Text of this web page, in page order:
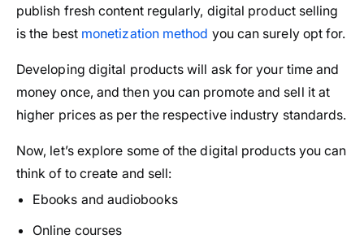
publish fresh content regularly, digital product selling
is the best monetization method you can surely opt for.
Developing digital products will ask for your time and
money once, and then you can promote and sell it at
higher prices as per the respective industry standards.
Now, let’s explore some of the digital products you can
think of to create and sell:
Ebooks and audiobooks
Online courses